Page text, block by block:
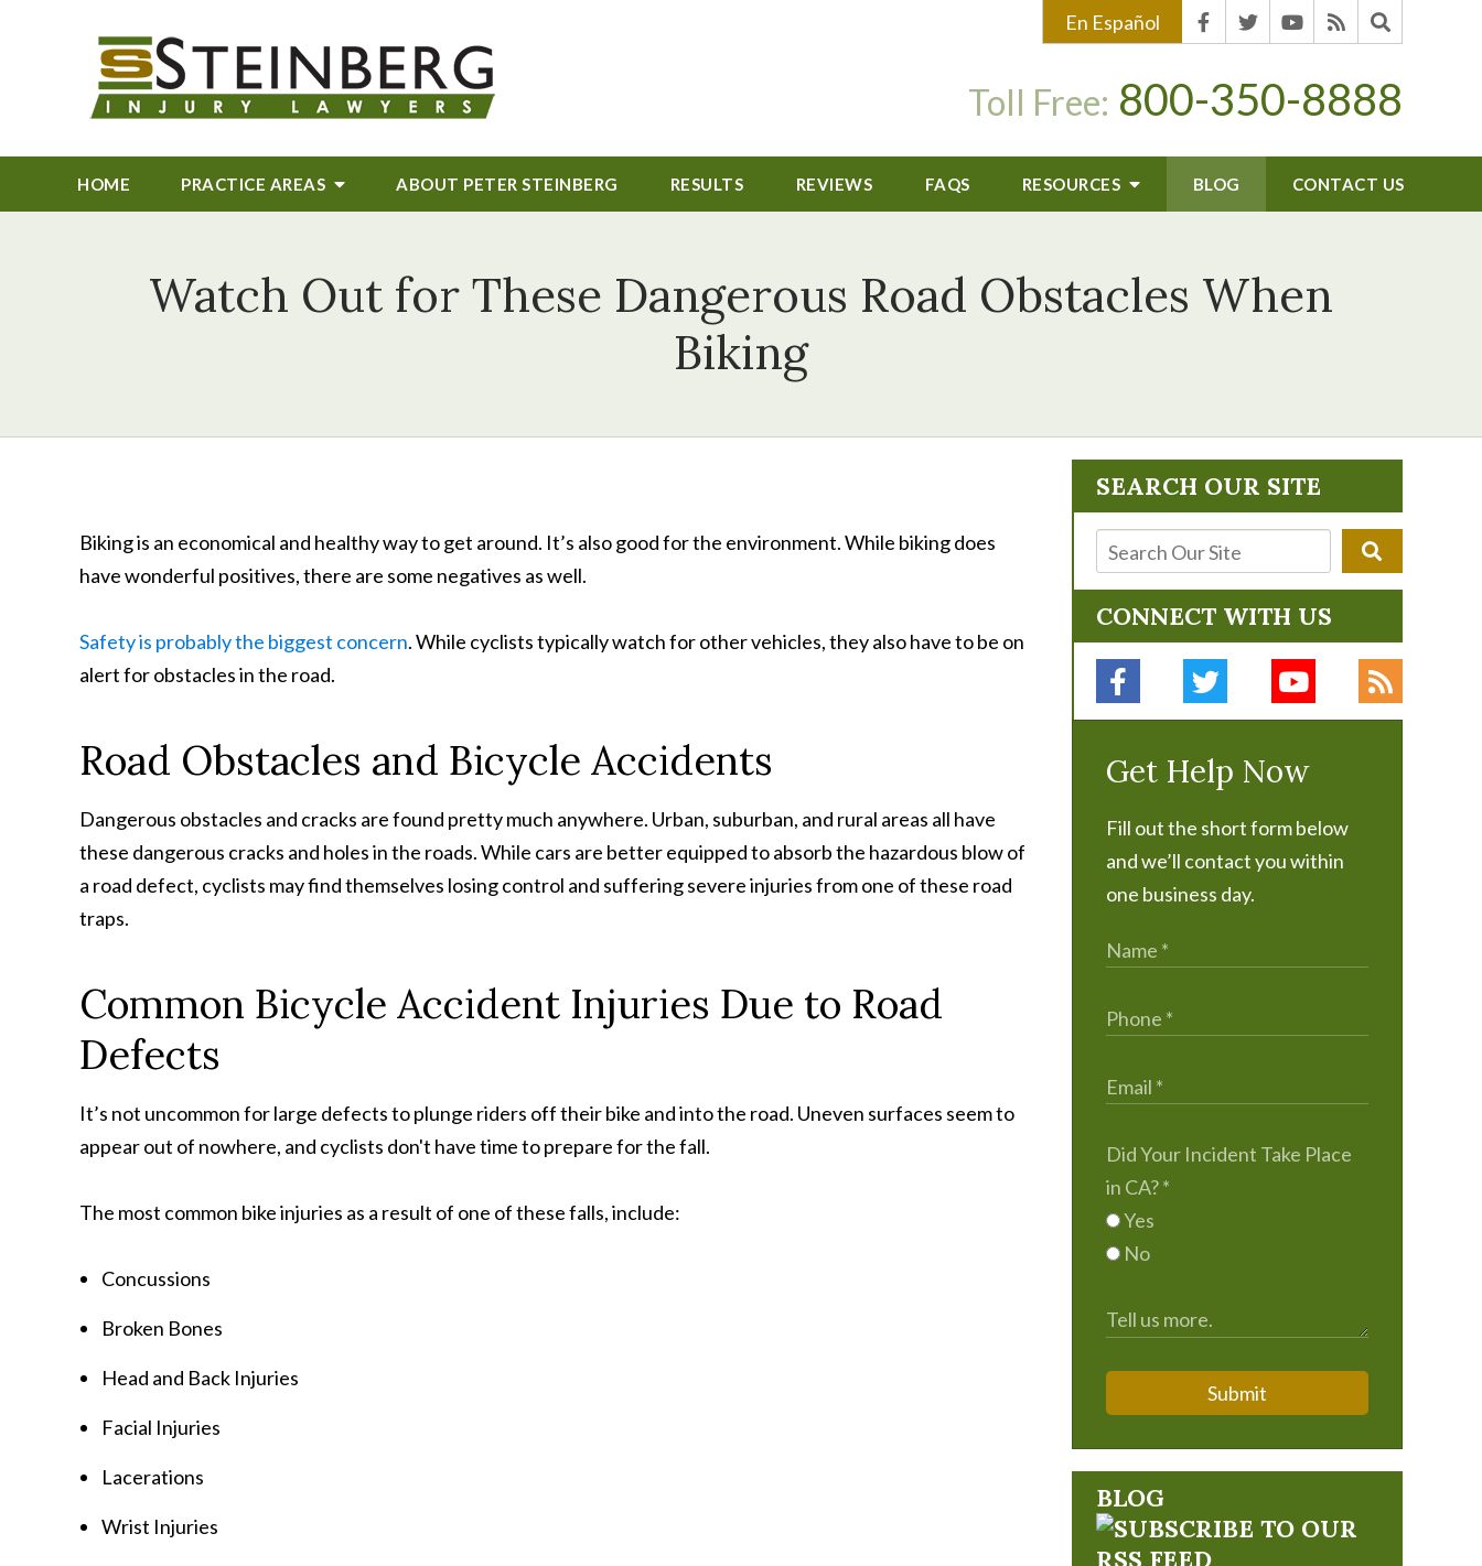
En Español
Toll Free: 800-350-8888
HOME PRACTICE AREAS ABOUT PETER STEINBERG RESULTS REVIEWS FAQS RESOURCES BLOG CONTACT US
Watch Out for These Dangerous Road Obstacles When
Biking
Biking is an economical and healthy way to get around. It’s also good for the environment. While biking does
have wonderful positives, there are some negatives as well.
Safety is probably the biggest concern. While cyclists typically watch for other vehicles, they also have to be on
alert for obstacles in the road.
Road Obstacles and Bicycle Accidents
Dangerous obstacles and cracks are found pretty much anywhere. Urban, suburban, and rural areas all have
these dangerous cracks and holes in the roads. While cars are better equipped to absorb the hazardous blow of
a road defect, cyclists may find themselves losing control and suffering severe injuries from one of these road
traps.
Common Bicycle Accident Injuries Due to Road
Defects
It’s not uncommon for large defects to plunge riders off their bike and into the road. Uneven surfaces seem to
appear out of nowhere, and cyclists don't have time to prepare for the fall.
The most common bike injuries as a result of one of these falls, include:
Concussions
Broken Bones
Head and Back Injuries
Facial Injuries
Lacerations
Wrist Injuries
SEARCH OUR SITE
CONNECT WITH US
Get Help Now
Fill out the short form below
and we’ll contact you within
one business day.
Did Your Incident Take Place
in CA?*
Yes
No
Submit
BLOG